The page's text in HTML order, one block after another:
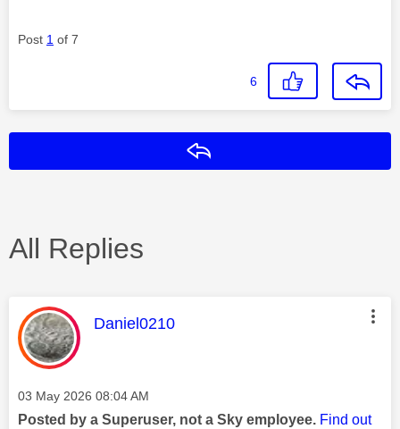
Post 1 of 7
6
All Replies
This message was authored by:
Daniel0210
Message posted on
‎03 May 2026 08:04 AM
Posted by a Superuser, not a Sky employee. Find out